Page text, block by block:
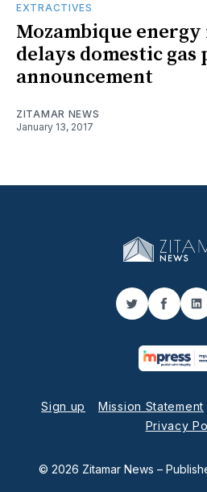
EXTRACTIVES
Mozambique
delays domestic gas
announcement
ZITAMAR NEWS
January 13, 2017
Twitter
Sign up Mission Statement
Privacy
© 2026 Zitamar News –